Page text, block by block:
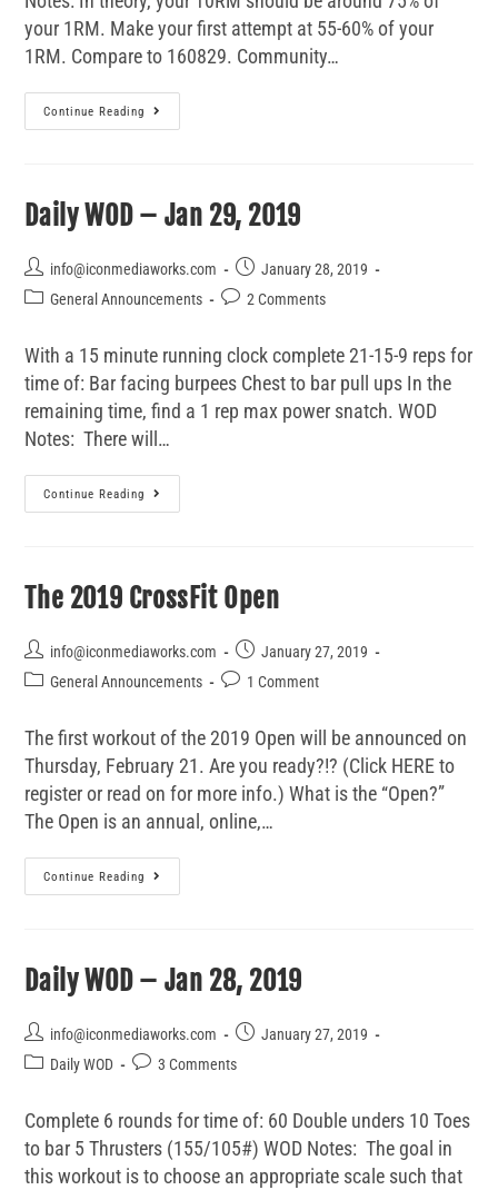
your 1RM. Make your first attempt at 55-60% of your
1RM. Compare to 160829. Community…
Continue Reading
Daily WOD – Jan 29, 2019
info@iconmediaworks.com
January 28, 2019
General Announcements
2 Comments
With a 15 minute running clock complete 21-15-9 reps for
time of: Bar facing burpees Chest to bar pull ups In the
remaining time, find a 1 rep max power snatch. WOD
Notes: There will…
Continue Reading
The 2019 CrossFit Open
info@iconmediaworks.com
January 27, 2019
General Announcements
1 Comment
The first workout of the 2019 Open will be announced on
Thursday, February 21. Are you ready?!? (Click HERE to
register or read on for more info.) What is the “Open?”
The Open is an annual, online,…
Continue Reading
Daily WOD – Jan 28, 2019
info@iconmediaworks.com
January 27, 2019
Daily WOD
3 Comments
Complete 6 rounds for time of: 60 Double unders 10 Toes
to bar 5 Thrusters (155/105#) WOD Notes: The goal in
this workout is to choose an appropriate scale such that